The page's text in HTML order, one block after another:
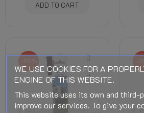
ADD TO CART
-20% -
WE USE COOKIES FOR A
ENGINE OF THIS WEBSITE.
This website uses its own and
improve our services. To give your